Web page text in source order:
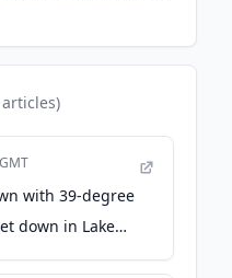
articles)
with 39-degree
down in Lake
and once it